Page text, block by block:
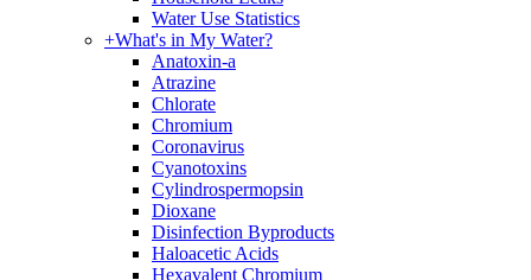
Water Use Statistics
+What's in My Water?
Anatoxin-a
Atrazine
Chlorate
Chromium
Coronavirus
Cyanotoxins
Cylindrospermopsin
Dioxane
Disinfection Byproducts
Haloacetic Acids
Hexavalent Chromium